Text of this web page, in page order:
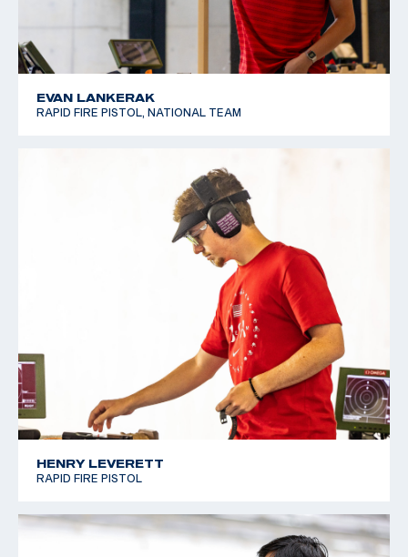
EVAN LANKERAK
RAPID FIRE PISTOL, NATIONAL TEAM
HENRY LEVERETT
RAPID FIRE PISTOL